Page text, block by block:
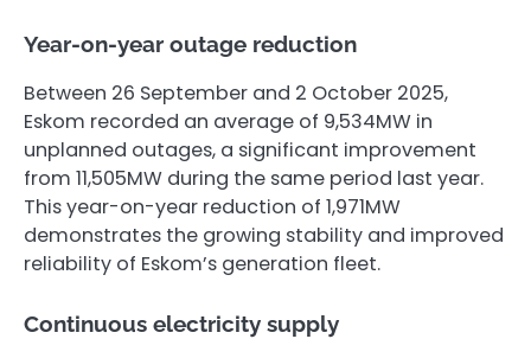
Year-on-year outage reduction
Between 26 September and 2 October 2025,
Eskom recorded an average of 9,534MW in
unplanned outages, a significant improvement
from 11,505MW during the same period last year.
This year-on-year reduction of 1,971MW
demonstrates the growing stability and improved
reliability of Eskom’s generation fleet.
Continuous electricity supply